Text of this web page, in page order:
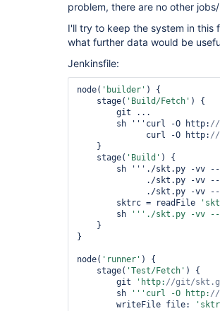
problem, there are no other
I'll try to keep the system in this
what further data would be
Jenkinsfile:
node( 'builder' ) {
    stage(
'Build/Fetch' ) {
	sh '''curl -O http:
              curl -O http:
    stage(
'Build' ) {
	sktrc = readFile
	sh
'''./skt.py -vv --
}
node( 'runner' ) {
    stage(
'Test/Fetch' ) {
	git
'http: //git/
	sh
'''curl -O http: //
	writeFile file: